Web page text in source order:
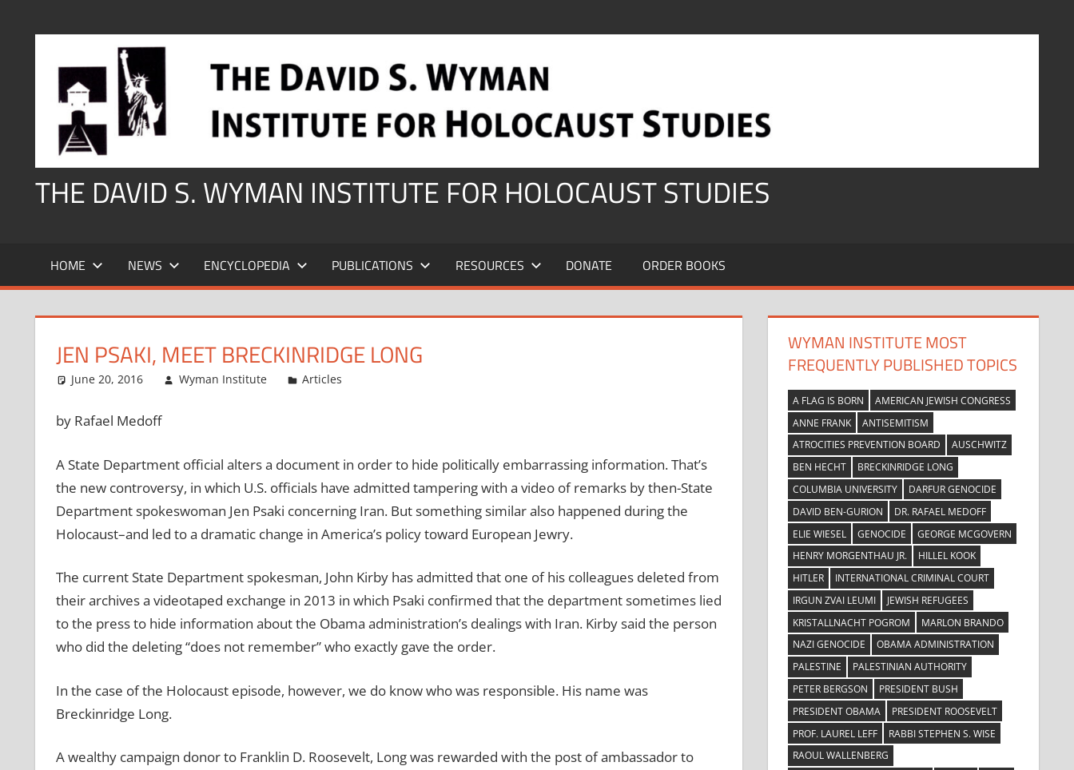
THE DAVID S. WYMAN INSTITUTE FOR HOLOCAUST STUDIES
HOME NEWS ENCYCLOPEDIA PUBLICATIONS RESOURCES DONATE ORDER BOOKS
JEN PSAKI, MEET BRECKINRIDGE LONG
June 20, 2016 Wyman Institute Articles
by Rafael Medoff
A State Department official alters a document in order to hide politically embarrassing information. That’s
the new controversy, in which U.S. officials have admitted tampering with a video of remarks by then-State
Department spokeswoman Jen Psaki concerning Iran. But something similar also happened during the
Holocaust–and led to a dramatic change in America’s policy toward European Jewry.
The current State Department spokesman, John Kirby has admitted that one of his colleagues deleted from
their archives a videotaped exchange in 2013 in which Psaki confirmed that the department sometimes lied
to the press to hide information about the Obama administration’s dealings with Iran. Kirby said the person
who did the deleting “does not remember” who exactly gave the order.
In the case of the Holocaust episode, however, we do know who was responsible. His name was
Breckinridge Long.
A wealthy campaign donor to Franklin D. Roosevelt, Long was rewarded with the post of ambassador to
WYMAN INSTITUTE MOST
FREQUENTLY PUBLISHED TOPICS
A FLAG IS BORN
AMERICAN JEWISH CONGRESS
ANNE FRANK
ANTISEMITISM
ATROCITIES PREVENTION BOARD
AUSCHWITZ
BEN HECHT
BRECKINRIDGE LONG
COLUMBIA UNIVERSITY
DARFUR GENOCIDE
DAVID BEN-GURION
DR. RAFAEL MEDOFF
ELIE WIESEL
GENOCIDE
GEORGE MCGOVERN
HENRY MORGENTHAU JR.
HILLEL KOOK
HITLER
INTERNATIONAL CRIMINAL COURT
IRGUN ZVAI LEUMI
JEWISH REFUGEES
KRISTALLNACHT POGROM
MARLON BRANDO
NAZI GENOCIDE
OBAMA ADMINISTRATION
PALESTINE
PALESTINIAN AUTHORITY
PETER BERGSON
PRESIDENT BUSH
PRESIDENT OBAMA
PRESIDENT ROOSEVELT
PROF. LAUREL LEFF
RABBI STEPHEN S. WISE
RAOUL WALLENBERG